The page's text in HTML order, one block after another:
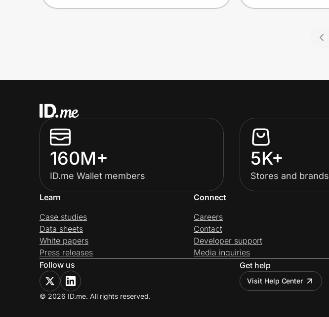
160M+
ID.me Wallet members
5K+
Stores and brands
Learn
Case studies
Data sheets
White papers
Press releases
Connect
Careers
Contact
Developer support
Media inquiries
Follow us
Get help
Visit Help Center
© 2026 ID.me. All rights reserved.